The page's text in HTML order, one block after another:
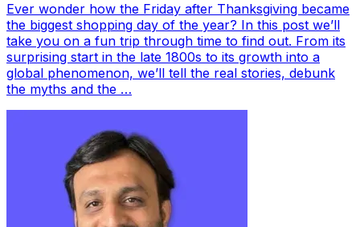
Ever wonder how the Friday after Thanksgiving became
the biggest shopping day of the year? In this post we’ll
take you on a fun trip through time to find out. From its
surprising start in the late 1800s to its growth into a
global phenomenon, we’ll tell the real stories, debunk
the myths and the …